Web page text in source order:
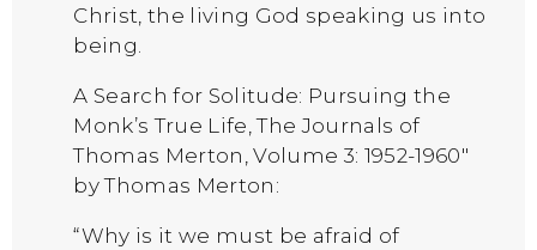
Christ, the living God speaking us into
being.
A Search for Solitude: Pursuing the
Monk’s True Life, The Journals of
Thomas Merton, Volume 3: 1952-1960″
by Thomas Merton:
“Why is it we must be afraid of